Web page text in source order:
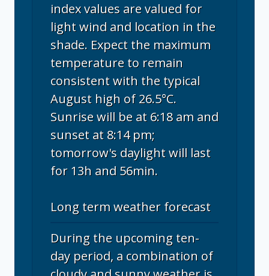
index values are valued for
light wind and location in the
shade. Expect the maximum
temperature to remain
consistent with the typical
August high of 26.5°C.
Sunrise will be at 6:18 am and
sunset at 8:14 pm;
tomorrow's daylight will last
for 13h and 56min.
Long term weather forecast
During the upcoming ten-
day period, a combination of